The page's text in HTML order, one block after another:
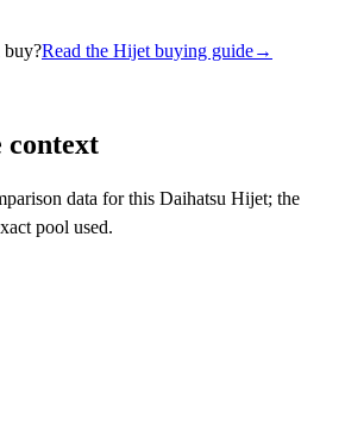
buy?Read the Hijet buying guide→
context
data for this Daihatsu Hijet; the
pool used.